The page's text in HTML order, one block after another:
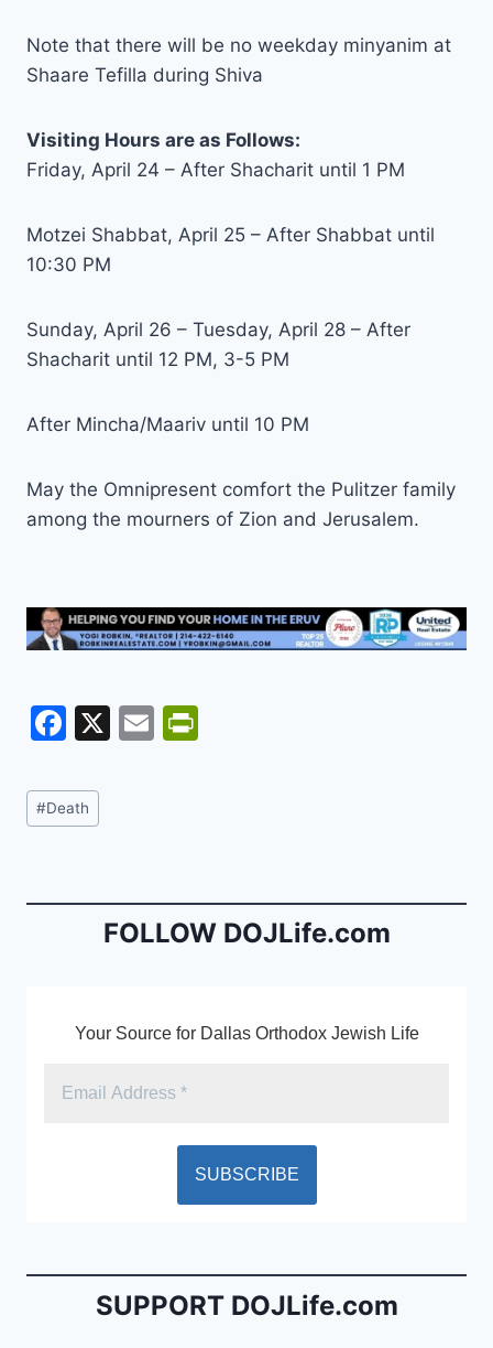
Note that there will be no weekday minyanim at
Shaare Tefilla during Shiva
Visiting Hours are as Follows:
Friday, April 24 – After Shacharit until 1 PM
Motzei Shabbat, April 25 – After Shabbat until
10:30 PM
Sunday, April 26 – Tuesday, April 28 – After
Shacharit until 12 PM, 3-5 PM
After Mincha/Maariv until 10 PM
May the Omnipresent comfort the Pulitzer family
among the mourners of Zion and Jerusalem.
F
c
e
o
X
E
n
dl
Post
Tags:
#Death
FOLLOW DOJLife.com
Your Source for Dallas Orthodox Jewish Life
SUPPORT DOJLife.com